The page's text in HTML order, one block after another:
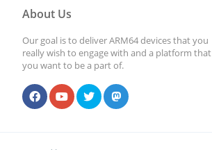
About Us
Our goal is to deliver ARM64 devices that you
really wish to engage with and a platform that
you want to be a part of.